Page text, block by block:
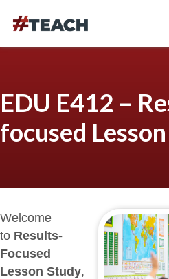
EDU E412 –
focused
Welcome
to Results-
Focused
Lesson Study,